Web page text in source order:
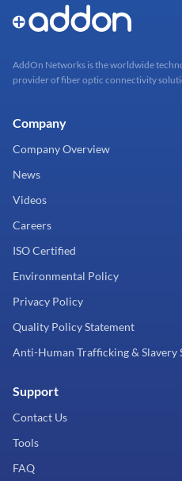
AddOn Networks is the worldwide
provider of fiber optic connectivity
Company
Company Overview
News
Videos
Careers
ISO Certified
Environmental Policy
Privacy Policy
Quality Policy Statement
Anti-Human Trafficking & Slavery
Support
Contact Us
Tools
FAQ